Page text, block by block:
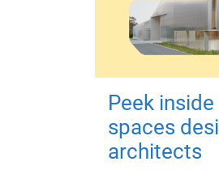
Peek
spaces
architects